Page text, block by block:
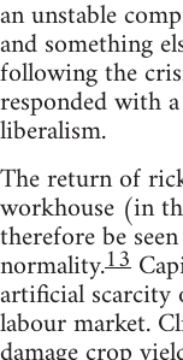
an unstable
and something
following the
responded with
liberalism.
The return of
workhouse (in
therefore be
normality.13
artificial
labour market.